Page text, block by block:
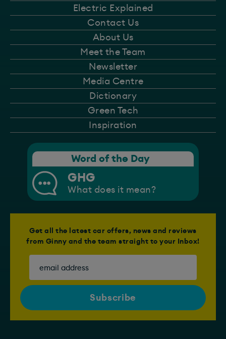
Electric Explained
Contact Us
About Us
Meet the Team
Newsletter
Media Centre
Dictionary
Green Tech
Inspiration
Word of the Day
GHG
What does it mean?
Get all the latest car offers, news and reviews
from Ginny and the team straight to your Inbox!